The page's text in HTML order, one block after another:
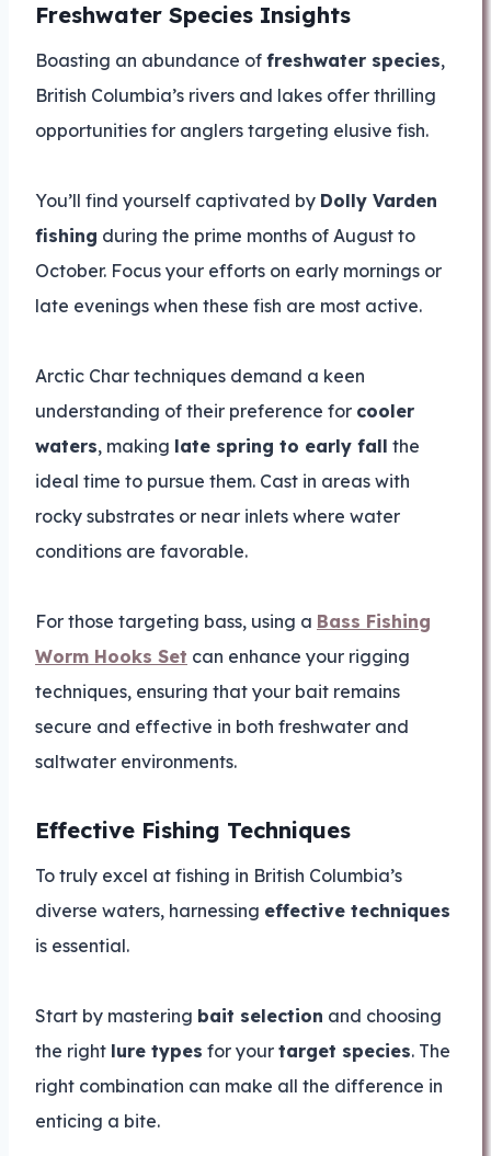
Freshwater Species Insights
Boasting an abundance of freshwater species,
British Columbia’s rivers and lakes offer thrilling
opportunities for anglers targeting elusive fish.
You’ll find yourself captivated by Dolly Varden
fishing during the prime months of August to
October. Focus your efforts on early mornings or
late evenings when these fish are most active.
Arctic Char techniques demand a keen
understanding of their preference for cooler
waters, making late spring to early fall the
ideal time to pursue them. Cast in areas with
rocky substrates or near inlets where water
conditions are favorable.
For those targeting bass, using a Bass Fishing
Worm Hooks Set can enhance your rigging
techniques, ensuring that your bait remains
secure and effective in both freshwater and
saltwater environments.
Effective Fishing Techniques
To truly excel at fishing in British Columbia’s
diverse waters, harnessing effective techniques
is essential.
Start by mastering bait selection and choosing
the right lure types for your target species. The
right combination can make all the difference in
enticing a bite.